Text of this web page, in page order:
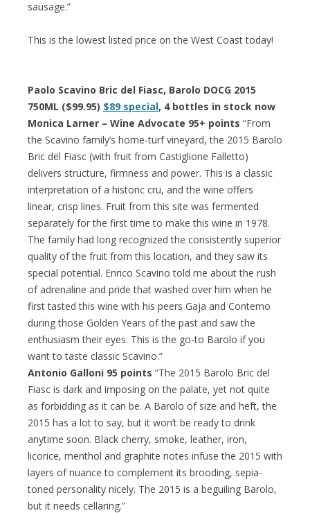
sausage.”
This is the lowest listed price on the West Coast today!
Paolo Scavino Bric del Fiasc, Barolo DOCG 2015
750ML ($99.95) $89 special, 4 bottles in stock now
Monica Larner – Wine Advocate 95+ points “From
the Scavino family’s home-turf vineyard, the 2015 Barolo
Bric dël Fiasc (with fruit from Castiglione Falletto)
delivers structure, firmness and power. This is a classic
interpretation of a historic cru, and the wine offers
linear, crisp lines. Fruit from this site was fermented
separately for the first time to make this wine in 1978.
The family had long recognized the consistently superior
quality of the fruit from this location, and they saw its
special potential. Enrico Scavino told me about the rush
of adrenaline and pride that washed over him when he
first tasted this wine with his peers Gaja and Conterno
during those Golden Years of the past and saw the
enthusiasm their eyes. This is the go-to Barolo if you
want to taste classic Scavino.”
Antonio Galloni 95 points “The 2015 Barolo Bric del
Fiasc is dark and imposing on the palate, yet not quite
as forbidding as it can be. A Barolo of size and heft, the
2015 has a lot to say, but it won’t be ready to drink
anytime soon. Black cherry, smoke, leather, iron,
licorice, menthol and graphite notes infuse the 2015 with
layers of nuance to complement its brooding, sepia-
toned personality nicely. The 2015 is a beguiling Barolo,
but it needs cellaring.”